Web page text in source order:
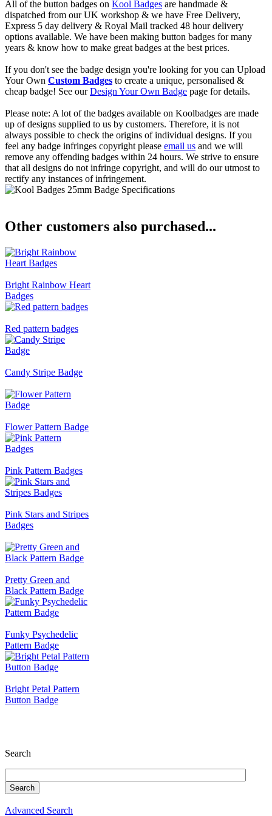
All of the button badges on Kool Badges are handmade &
dispatched from our UK workshop & we have Free Delivery,
Express 5 day delivery & Royal Mail tracked 48 hour delivery
options available. We have been making button badges for many
years & know how to make great badges at the best prices.
If you don't see the badge design you're looking for you can Upload
Your Own Custom Badges to create a unique, personalised &
cheap badge! See ourDesign Your Own Badge page for details.
Please note: A lot of the badges available on Koolbadges are made
up of designs supplied to us by customers. Therefore, it is not
always possible to check the origins of individual designs. If you
feel any badge infringes copyright please email us and we will
remove any offending badges within 24 hours. We strive to ensure
that all designs do not infringe copyright, and will do our utmost to
rectify any instances of infringement.
Other customers also purchased...
Bright Rainbow Heart
Badges
Red pattern badges
Candy Stripe Badge
Flower Pattern Badge
Pink Pattern Badges
Pink Stars and Stripes
Badges
Pretty Green and
Black Pattern Badge
Funky Psychedelic
Pattern Badge
Bright Petal Pattern
Button Badge
Search
Advanced Search